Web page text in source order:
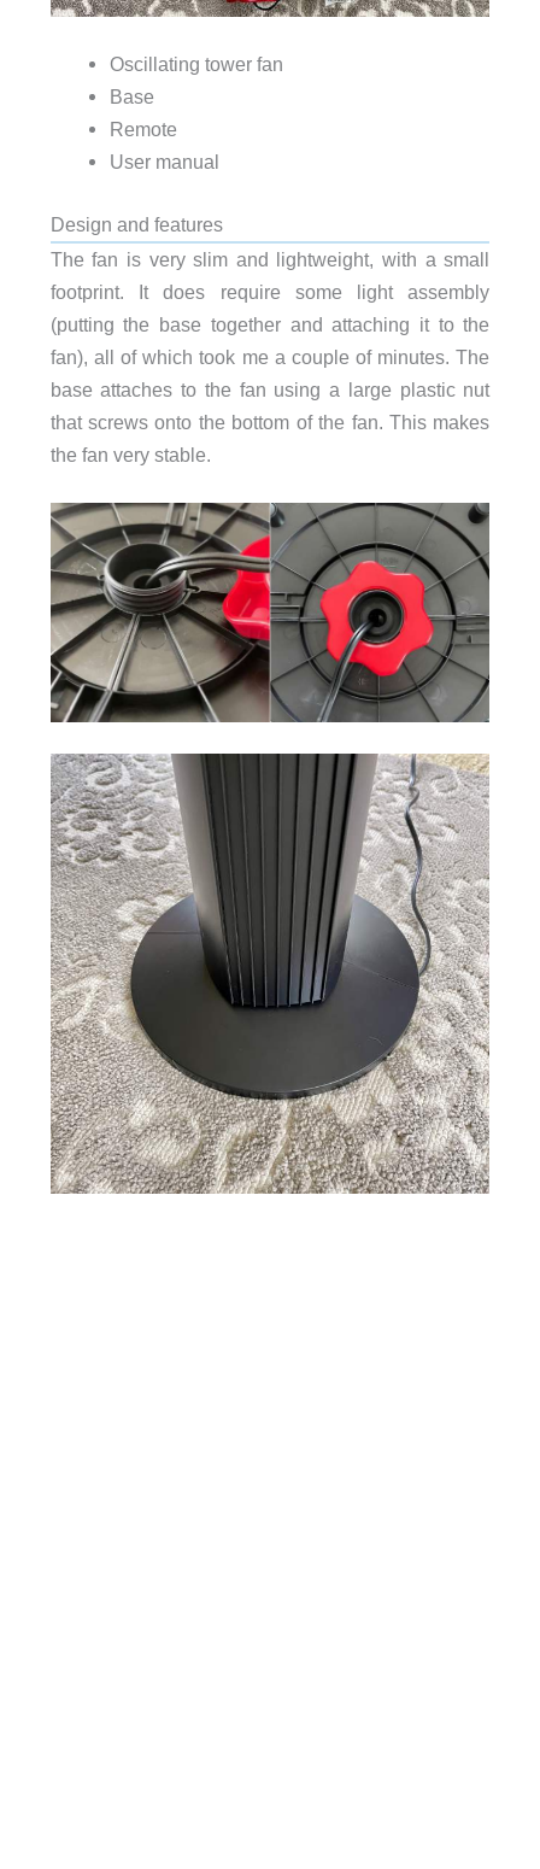
Oscillating tower fan
Base
Remote
User manual
Design and features
The fan is very slim and lightweight, with a small
footprint. It does require some light assembly
(putting the base together and attaching it to the
fan), all of which took me a couple of minutes. The
base attaches to the fan using a large plastic nut
that screws onto the bottom of the fan. This makes
the fan very stable.